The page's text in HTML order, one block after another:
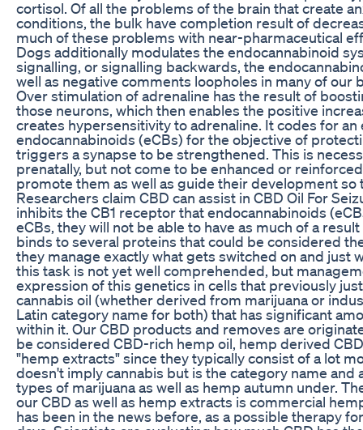
cortisol. Of all the problems of the brain that create
conditions, the bulk have completion result of
much of these problems with near-pharmaceutical
Dogs additionally modulates the endocannabinoid
signalling, or signalling backwards, the
well as negative comments loopholes in many of our
Over stimulation of adrenaline has the result of
those neurons, which then enables the positive
creates hypersensitivity to adrenaline. It codes for
endocannabinoids (eCBs) for the objective of
triggers a synapse to be strengthened. This is
prenatally, but not come to be enhanced or
promote them as well as guide their development
Researchers claim CBD can assist in CBD Oil For
inhibits the CB1 receptor that endocannabinoids
eCBs, they will not be able to have as much of a
binds to several proteins that could be considered
they manage exactly what gets switched on and just
this task is not yet well comprehended, but
expression of this genetics in cells that previously
cannabis oil (whether derived from marijuana or
Latin category name for both) that has significant
within it. Our CBD products and removes are
be considered CBD-rich hemp oil, hemp derived
"hemp extracts" since they typically consist of a lot
doesn't imply cannabis but is the category name and
types of marijuana as well as hemp autumn under.
our CBD as well as hemp extracts is commercial
has been in the news before, as a possible therapy